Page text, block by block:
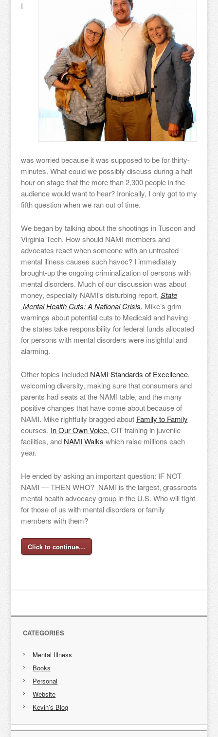
I
was worried because it was supposed to be for thirty-
minutes. What could we possibly discuss during a half
hour on stage that the more than 2,300 people in the
audience would want to hear? Ironically, I only got to my
fifth question when we ran out of time.
We began by talking about the shootings in Tuscon and
Virginia Tech. How should NAMI members and
advocates react when someone with an untreated
mental illness causes such havoc? I immediately
brought-up the ongoing criminalization of persons with
mental disorders. Much of our discussion was about
money, especially NAMI’s disturbing report, State
Mental Health Cuts: A National Crisis. Mike’s grim
warnings about potential cuts to Medicaid and having
the states take responsibility for federal funds allocated
for persons with mental disorders were insightful and
alarming.
Other topics included NAMI Standards of Excellence,
welcoming diversity, making sure that consumers and
parents had seats at the NAMI table, and the many
positive changes that have come about because of
NAMI. Mike rightfully bragged about Family to Family
courses, In Our Own Voice, CIT training in juvenile
facilities, and NAMI Walks which raise millions each
year.
He ended by asking an important question: IF NOT
NAMI — THEN WHO? NAMI is the largest, grassroots
mental health advocacy group in the U.S. Who will fight
for those of us with mental disorders or family
members with them?
Click to continue…
CATEGORIES
Mental Illness
Books
Personal
Website
Kevin’s Blog